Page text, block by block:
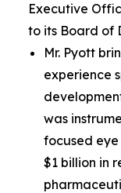
Executive
to its Board of
Mr. Pyott
experience
was
focused
$1 billion in